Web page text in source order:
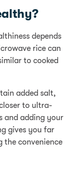
depends
rice can
to cooked
added salt,
to ultra-
and adding your
gives you far
the convenience